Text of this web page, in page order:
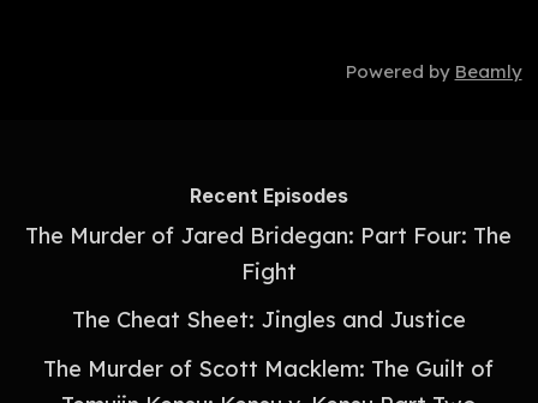
Powered by Beamly
Recent Episodes
The Murder of Jared Bridegan: Part Four: The
Fight
The Cheat Sheet: Jingles and Justice
The Murder of Scott Macklem: The Guilt of